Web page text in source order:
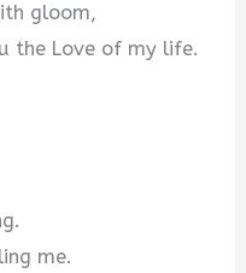
gloom,
the Love of my life.
me.